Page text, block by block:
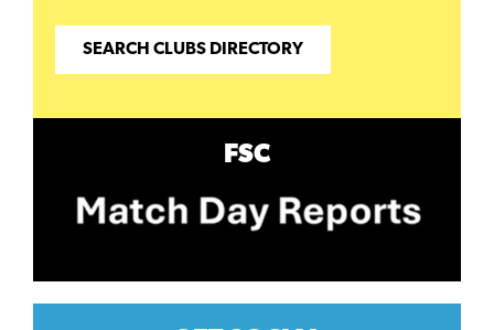
SEARCH CLUBS DIRECTORY
FSC